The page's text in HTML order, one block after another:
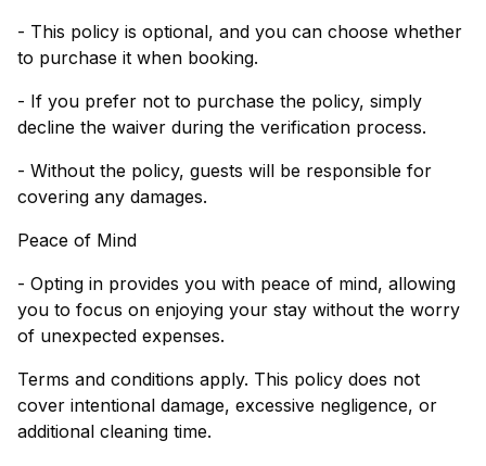
- This policy is optional, and you can choose whether
to purchase it when booking.
- If you prefer not to purchase the policy, simply
decline the waiver during the verification process.
- Without the policy, guests will be responsible for
covering any damages.
Peace of Mind
- Opting in provides you with peace of mind, allowing
you to focus on enjoying your stay without the worry
of unexpected expenses.
Terms and conditions apply. This policy does not
cover intentional damage, excessive negligence, or
additional cleaning time.